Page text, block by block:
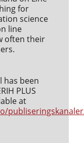
for
science
line
often their
has been
PLUS
at